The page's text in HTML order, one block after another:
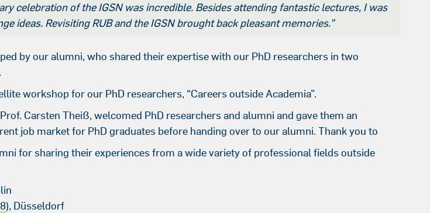
celebration of the IGSN was incredible. Besides attending fantastic lectures, I was
ideas. Revisiting RUB and the IGSN brought back pleasant memories.”
by our alumni, who shared their expertise with our PhD researchers in two
workshop for our PhD researchers, “Careers outside Academia”.
Carsten Theiß, welcomed PhD researchers and alumni and gave them an
job market for PhD graduates before handing over to our alumni. Thank you to
for sharing their experiences from a wide variety of professional fields outside
), Düsseldorf